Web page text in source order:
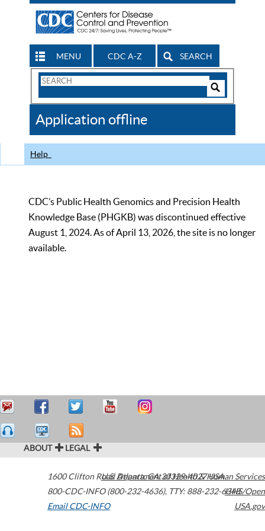
MENU CDC A-Z SEARCH
Search
CDC
Application offline
Help
CDC’s Public Health Genomics and Precision Health
Knowledge Base (PHGKB) was discontinued effective
August 1, 2024. As of April 13, 2026, the site is no longer
available.
ABOUT LEGAL
1600 Clifton Road Atlanta,GA30329-4027USA
800-CDC-INFO (800-232-4636), TTY: 888-232-6348
Email CDC-INFO
U.S. Department of Health & Human Services
HHS/Open
USA.gov